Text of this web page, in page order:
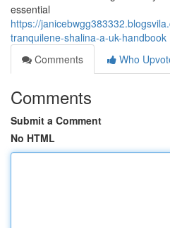
essential
https://
tranquilene-shalina-a-uk-handbook
Comments
Who
Comments
Submit a Comment
No HTML